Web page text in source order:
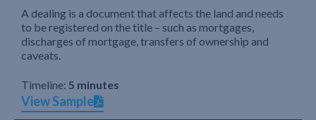
A dealing is a document that affects the land and needs
to be registered on the title – such as mortgages,
discharges of mortgage, transfers of ownership and
caveats.
Timeline: 5 minutes
View Sample